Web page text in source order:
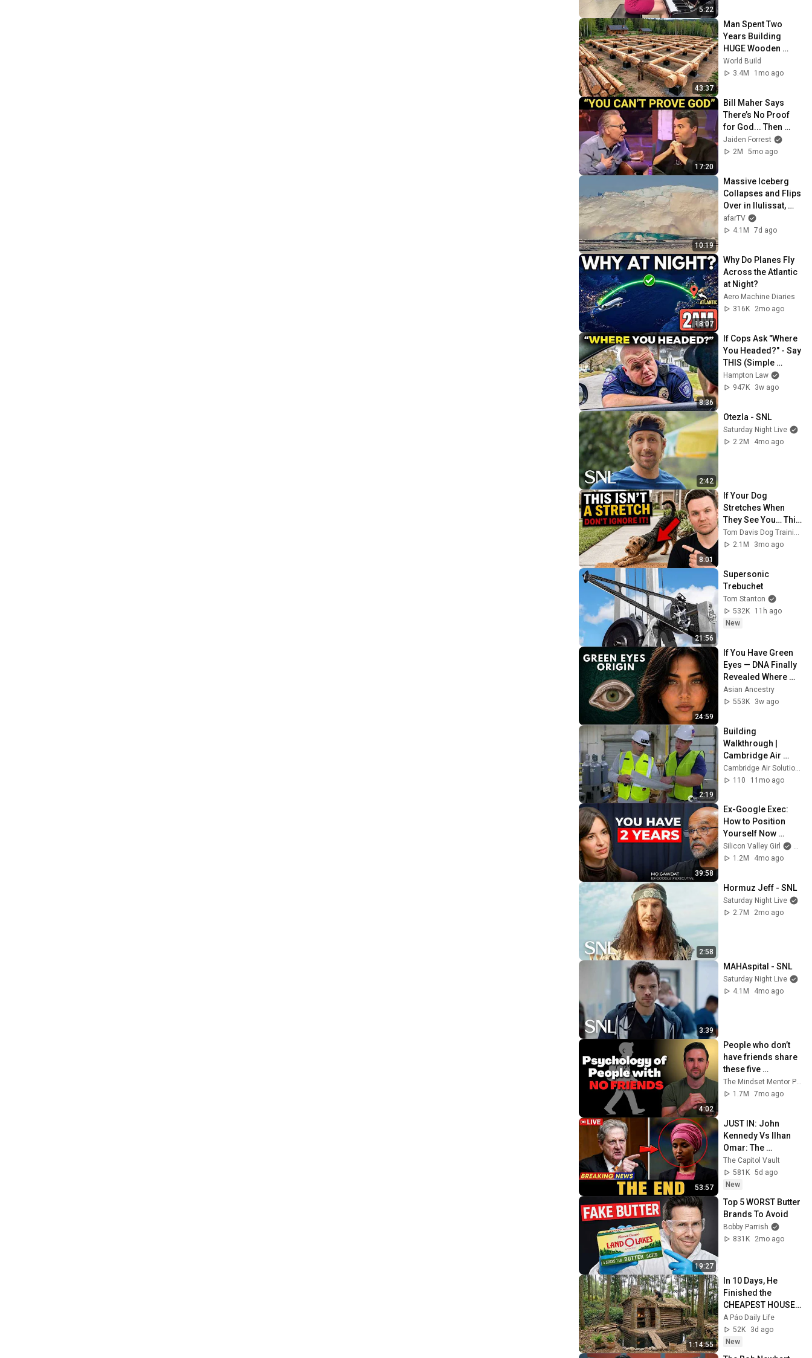
5:22
43:37
Man Spent Two
Years Building
HUGE Wooden
House for his
Family | Start to
@bjornbrenton
World Build
3.4M
1mo ago
17:20
Bill Maher Says
There’s No Proof
for God... Then
THIS Happens
Jaiden Forrest
2M
5mo ago
10:19
Massive Iceberg
Collapses and Flips
Over in Ilulissat,
Greenland | Full
Event in 4K! (July
afarTV
4.1M
7d ago
18:07
Why Do Planes Fly
Across the Atlantic
at Night?
Aero Machine Diaries
316K
2mo ago
8:36
If Cops Ask "Where
You Headed?" - Say
THIS (Simple
Phrase)
Hampton Law
947K
3w ago
2:42
Otezla - SNL
Saturday Night Live
2.2M
4mo ago
8:01
If Your Dog
Stretches When
They See You… This
Is What It Really
Means
2.1M
3mo ago
21:56
Supersonic
Trebuchet
Tom Stanton
532K
11h ago
New
24:59
If You Have Green
Eyes — DNA Finally
Revealed Where
They Really Come
From
Asian Ancestry
553K
3w ago
2:19
Building
Walkthrough |
Cambridge Air
Solutions
110
11mo ago
39:58
Ex-Google Exec:
How to Position
Yourself Now
Before the Next AI
Phase (2026–2027)
Silicon Valley Girl
and
1.2M
4mo ago
2:58
Hormuz Jeff - SNL
Saturday Night Live
2.7M
2mo ago
3:39
MAHAspital - SNL
Saturday Night Live
4.1M
4mo ago
4:02
People who don’t
have friends share
these five
personality traits
The Mindset Mentor Podcast
1.7M
7mo ago
53:57
JUST IN: John
Kennedy Vs Ilhan
Omar: The
Financial Evidence
Nobody Saw
Coming
The Capitol Vault
581K 5d ago
New
19:27
Top 5 WORST Butter
Brands To Avoid
Bobby Parrish
831K
2mo ago
1:14:55
In 10 Days, He
Finished the
CHEAPEST HOUSE
in the Forest Using
Simple Bushcraft
Building Skills
A Páo Daily Life
52K
3d ago
New